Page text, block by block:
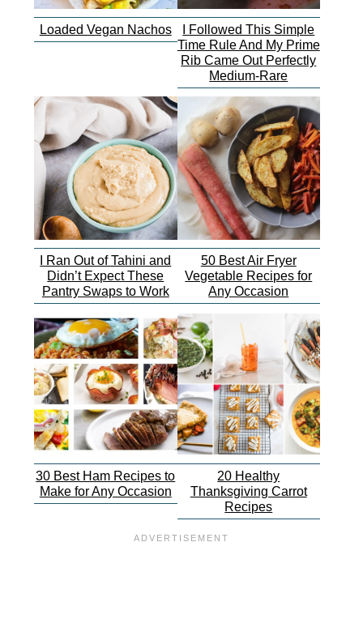
Loaded Vegan Nachos
I Followed This Simple
Time Rule And My Prime
Rib Came Out Perfectly
Medium-Rare
I Ran Out of Tahini and
Didn’t Expect These
Pantry Swaps to Work
50 Best Air Fryer
Vegetable Recipes for
Any Occasion
30 Best Ham Recipes to
Make for Any Occasion
20 Healthy
Thanksgiving Carrot
Recipes